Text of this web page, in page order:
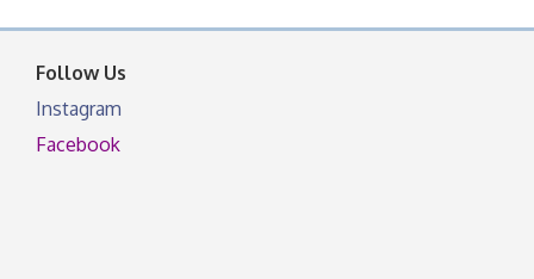
Follow Us
Instagram
Facebook